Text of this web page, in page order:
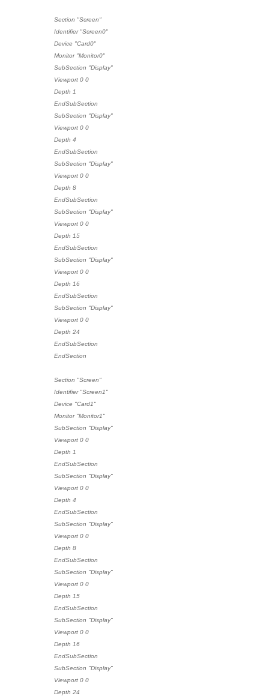
Section "Screen"
Identifier "Screen0"
Device "Card0"
Monitor "Monitor0"
SubSection "Display"
Viewport 0 0
Depth 1
EndSubSection
SubSection "Display"
Viewport 0 0
Depth 4
EndSubSection
SubSection "Display"
Viewport 0 0
Depth 8
EndSubSection
SubSection "Display"
Viewport 0 0
Depth 15
EndSubSection
SubSection "Display"
Viewport 0 0
Depth 16
EndSubSection
SubSection "Display"
Viewport 0 0
Depth 24
EndSubSection
EndSection
Section "Screen"
Identifier "Screen1"
Device "Card1"
Monitor "Monitor1"
SubSection "Display"
Viewport 0 0
Depth 1
EndSubSection
SubSection "Display"
Viewport 0 0
Depth 4
EndSubSection
SubSection "Display"
Viewport 0 0
Depth 8
EndSubSection
SubSection "Display"
Viewport 0 0
Depth 15
EndSubSection
SubSection "Display"
Viewport 0 0
Depth 16
EndSubSection
SubSection "Display"
Viewport 0 0
Depth 24